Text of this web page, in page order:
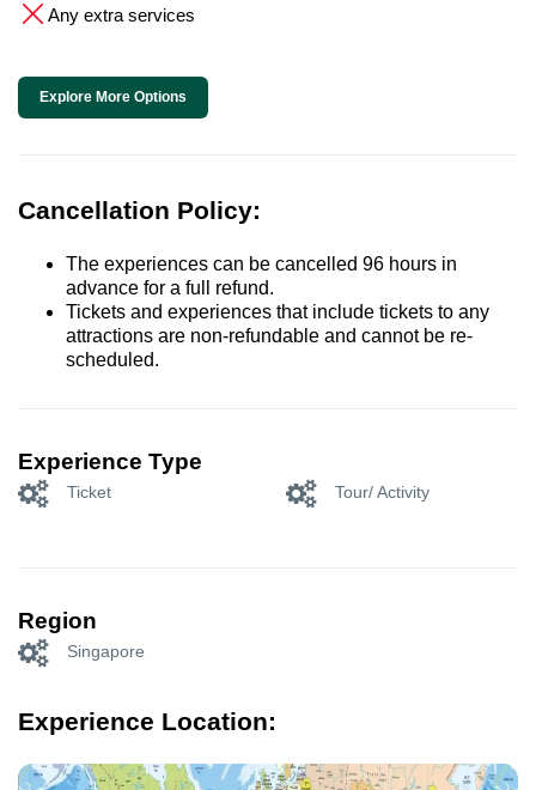
Any extra services
Explore More Options
Cancellation Policy:
The experiences can be cancelled 96 hours in
advance for a full refund.
Tickets and experiences that include tickets to any
attractions are non-refundable and cannot be re-
scheduled.
Experience Type
Ticket Tour/ Activity
Region
Singapore
Experience Location: